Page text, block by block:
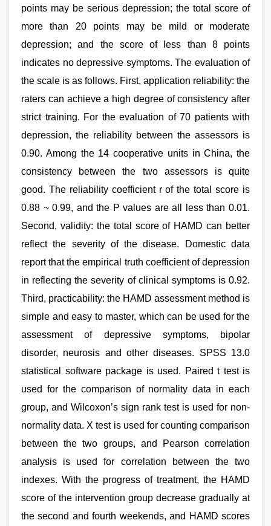
points may be serious depression; the total score of
more than 20 points may be mild or moderate
depression; and the score of less than 8 points
indicates no depressive symptoms. The evaluation of
the scale is as follows. First, application reliability: the
raters can achieve a high degree of consistency after
strict training. For the evaluation of 70 patients with
depression, the reliability between the assessors is
0.90. Among the 14 cooperative units in China, the
consistency between the two assessors is quite
good. The reliability coefficient r of the total score is
0.88 ~ 0.99, and the P values are all less than 0.01.
Second, validity: the total score of HAMD can better
reflect the severity of the disease. Domestic data
report that the empirical truth coefficient of depression
in reflecting the severity of clinical symptoms is 0.92.
Third, practicability: the HAMD assessment method is
simple and easy to master, which can be used for the
assessment of depressive symptoms, bipolar
disorder, neurosis and other diseases. SPSS 13.0
statistical software package is used. Paired t test is
used for the comparison of normality data in each
group, and Wilcoxon’s sign rank test is used for non-
normality data. X test is used for counting comparison
between the two groups, and Pearson correlation
analysis is used for correlation between the two
indexes. With the progress of treatment, the HAMD
score of the intervention group decrease gradually at
the second and fourth weekends, and HAMD scores